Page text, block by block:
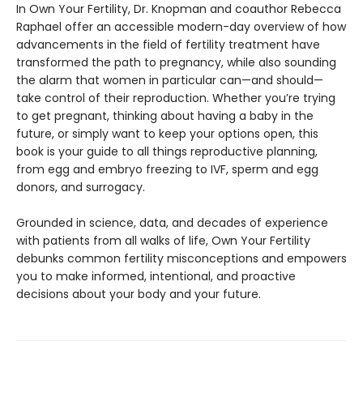
In Own Your Fertility, Dr. Knopman and coauthor Rebecca
Raphael offer an accessible modern-day overview of how
advancements in the field of fertility treatment have
transformed the path to pregnancy, while also sounding
the alarm that women in particular can—and should—
take control of their reproduction. Whether you’re trying
to get pregnant, thinking about having a baby in the
future, or simply want to keep your options open, this
book is your guide to all things reproductive planning,
from egg and embryo freezing to IVF, sperm and egg
donors, and surrogacy.
Grounded in science, data, and decades of experience
with patients from all walks of life, Own Your Fertility
debunks common fertility misconceptions and empowers
you to make informed, intentional, and proactive
decisions about your body and your future.